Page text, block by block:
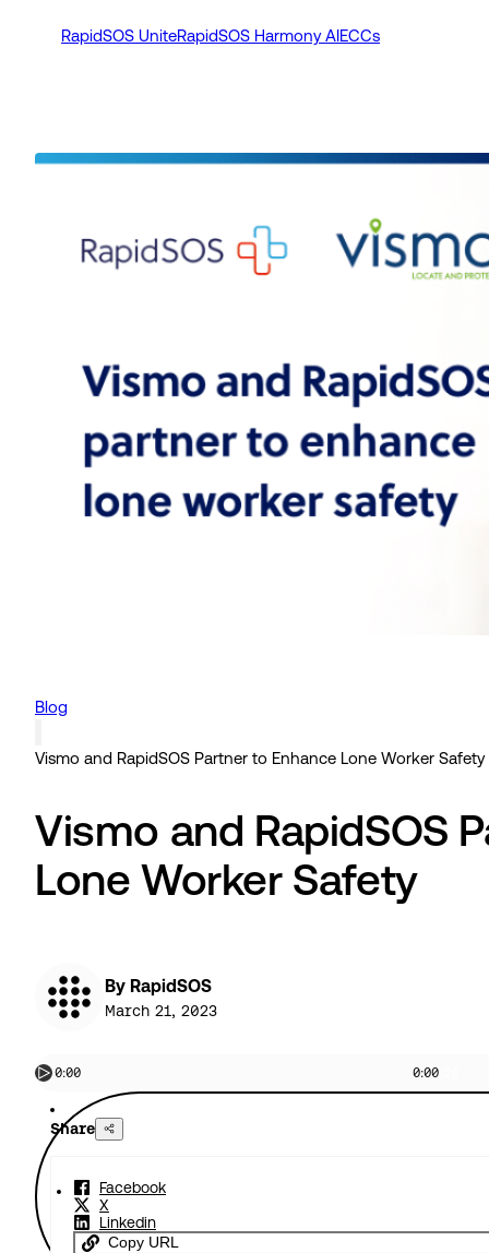
RapidSOS UniteRapidSOS Harmony AIECCs
Blog
Vismo and RapidSOS Partner to Enhance Lone Worker Safety
Vismo and RapidSOS
Lone Worker Safety
By RapidSOS
March 21, 2023
0:00 0:00
Share
Facebook
X
Linkedin
Copy URL